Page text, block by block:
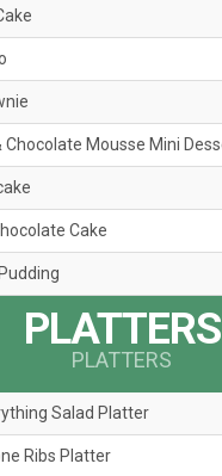
Chocolate Mousse Mini
Cake
PLATTERS
PLATTERS
Salad Platter
Ribs Platter